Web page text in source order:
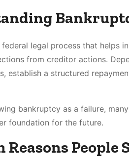
legal process that helps
from creditor actions.
establish a structured
bankruptcy as a failure,
foundation for the future.
Reasons People